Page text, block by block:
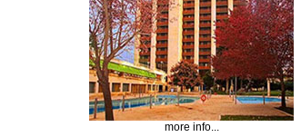
more info...